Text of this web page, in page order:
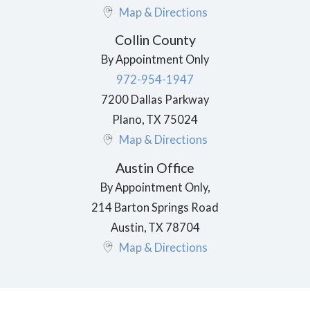
Map & Directions
Collin County
By Appointment Only
972-954-1947
7200 Dallas Parkway
Plano, TX 75024
Map & Directions
Austin Office
By Appointment Only,
214 Barton Springs Road
Austin TX 78704
Map & Directions